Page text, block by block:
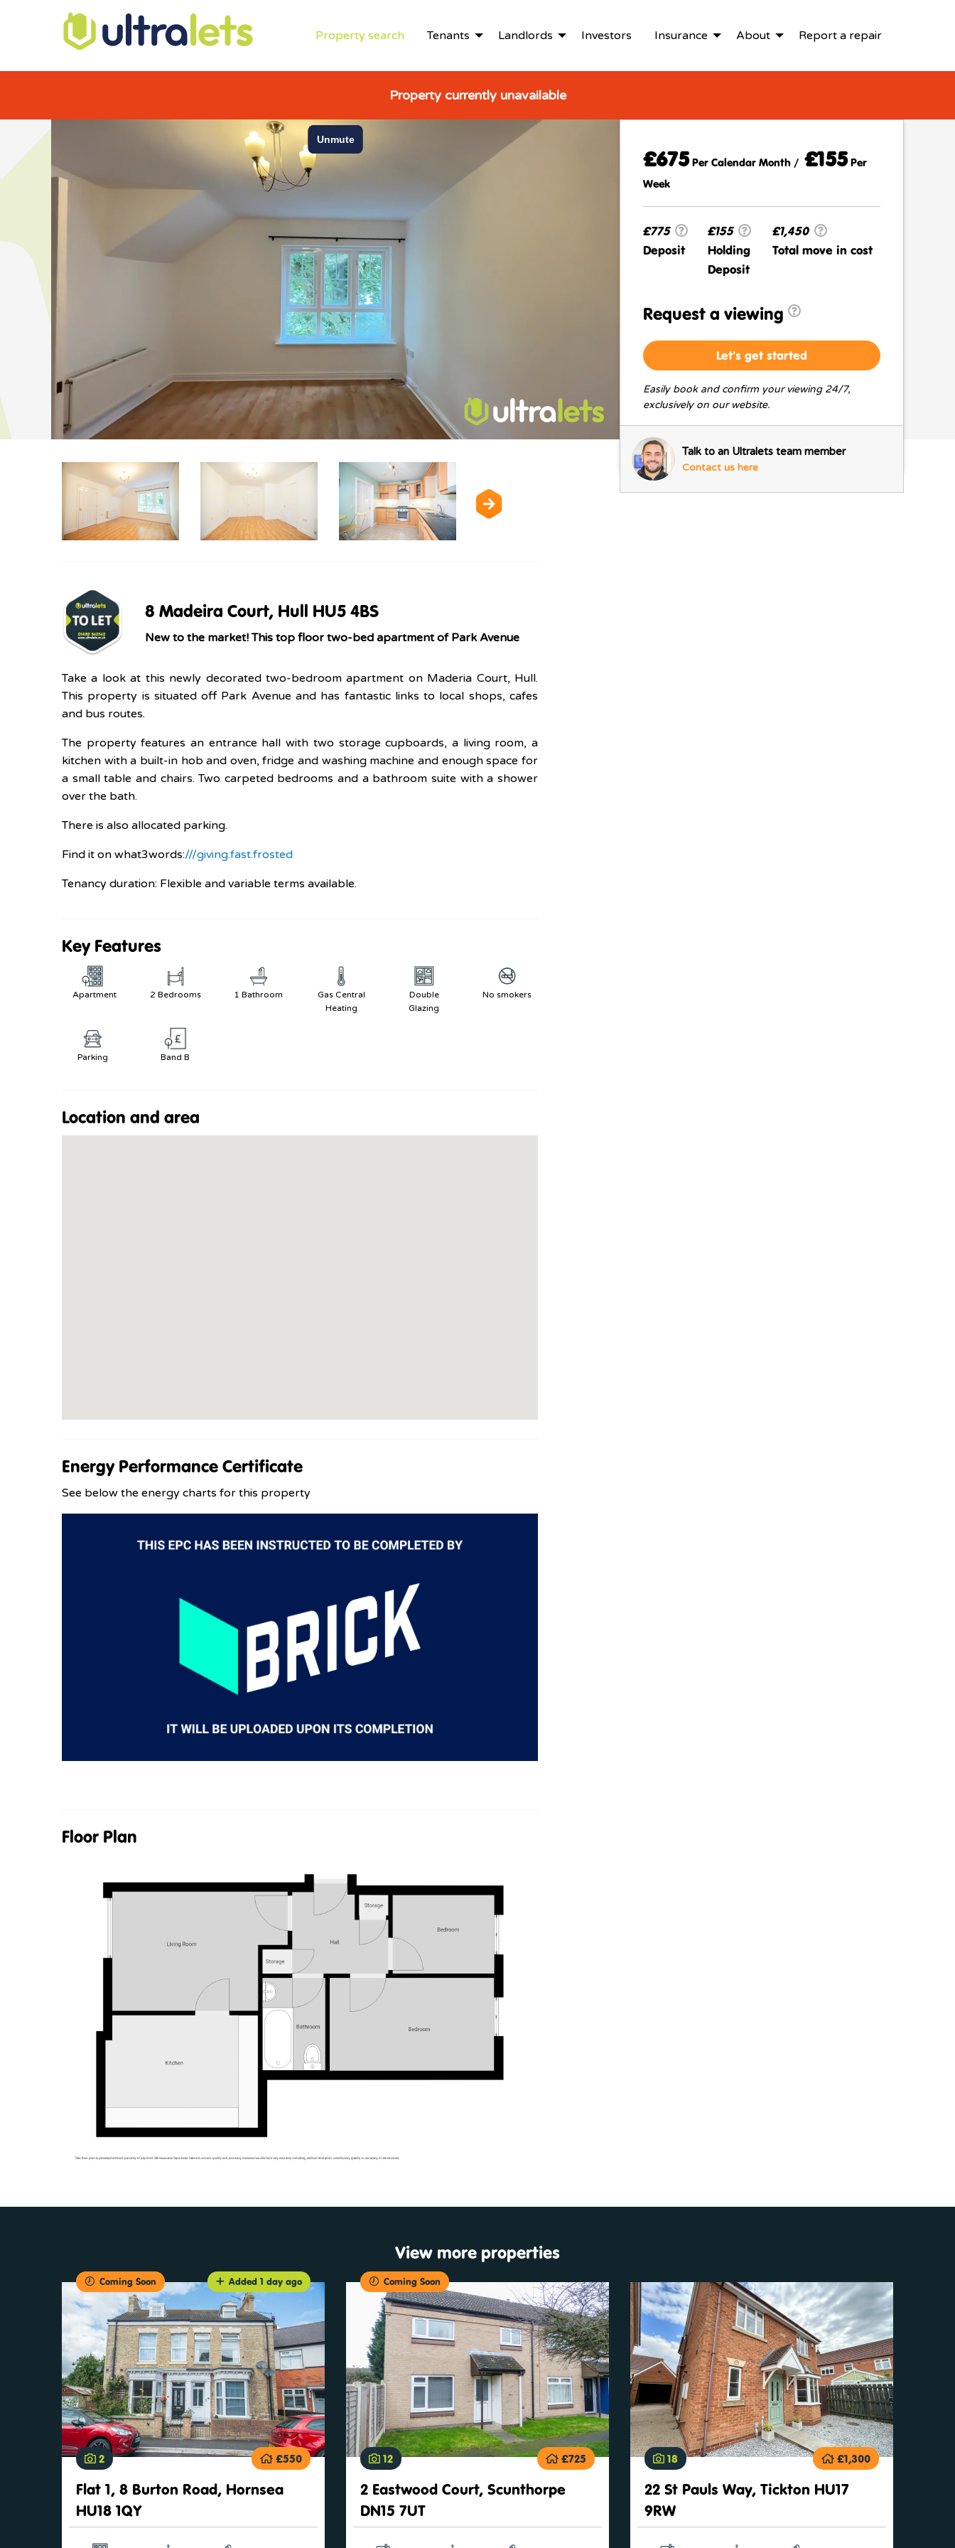
Property search Tenants Landlords Investors Insurance About Report a repair
Property currently unavailable
£675Per Calendar Month / £155Per
Week
£775
Deposit
£155
Holding
Deposit
£1,450
Total move in cost
Request a viewing
Let's get started
Easily book and confirm your viewing 24/7,
exclusively on our website.
Talk to an Ultralets team member
Contact us here
8 Madeira Court, Hull HU5 4BS
New to the market! This top floor two-bed apartment of Park Avenue
Take a look at this newly decorated two-bedroom apartment on Maderia Court, Hull.
This property is situated off Park Avenue and has fantastic links to local shops, cafes
and bus routes.
The property features an entrance hall with two storage cupboards, a living room, a
kitchen with a built-in hob and oven, fridge and washing machine and enough space for
a small table and chairs. Two carpeted bedrooms and a bathroom suite with a shower
over the bath.
There is also allocated parking.
Find it on what3words:///giving.fast.frosted
Tenancy duration: Flexible and variable terms available.
Key Features
Apartment 2 Bedrooms 1 Bathroom
Gas Central
Heating
Double
Glazing
No smokers
Parking Band B
Location and area
Energy Performance Certificate
See below the energy charts for this property
Floor Plan
View more properties
Coming Soon Added 1 day ago
2 £550
Flat 1, 8 Burton Road, Hornsea
HU18 1QY
Coming Soon
12 £725
2 Eastwood Court, Scunthorpe
DN15 7UT
18 £1,300
22 St Pauls Way, Tickton HU17
9RW